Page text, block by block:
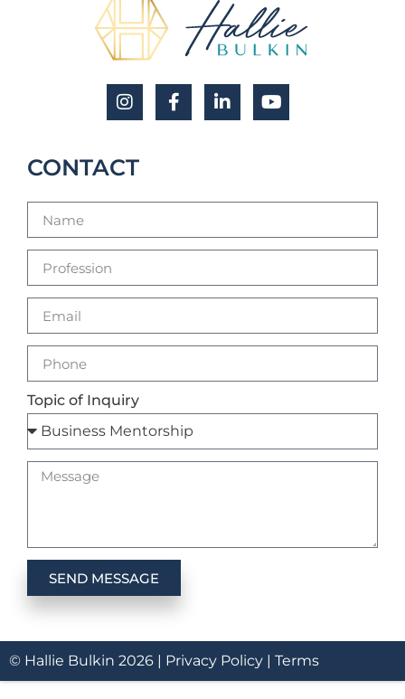
CONTACT
Topic of Inquiry
SEND MESSAGE
© Hallie Bulkin 2026 | Privacy Policy | Terms